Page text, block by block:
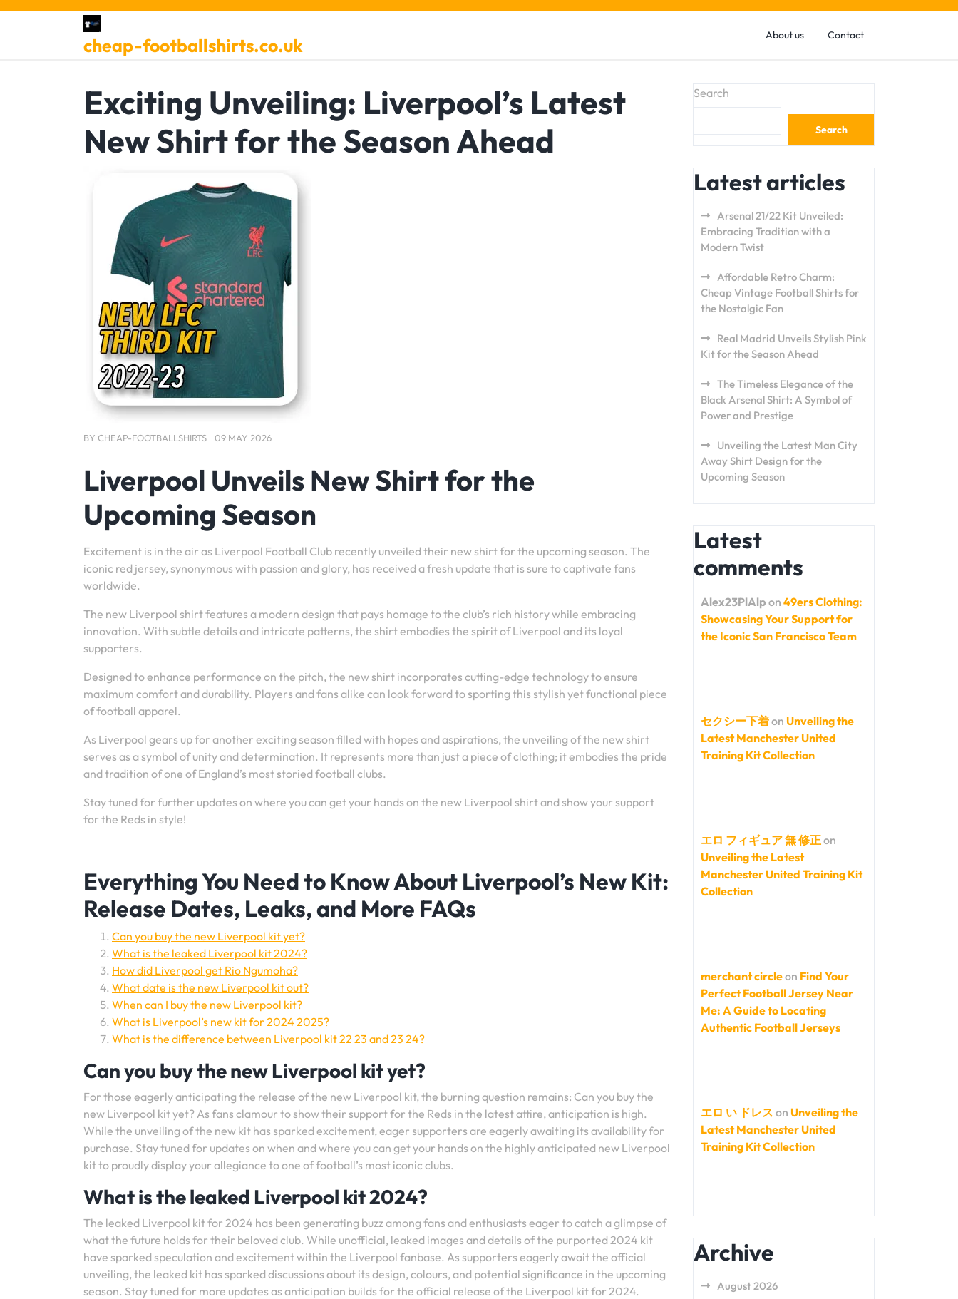
Skip
cheap-footballshirts.co.uk About us Contact
Exciting Unveiling: Liverpool’s Latest
New Shirt for the Season Ahead
BY CHEAP-FOOTBALLSHIRTS 09 MAY 2026
Liverpool Unveils New Shirt for the
Upcoming Season
Excitement is in the air as Liverpool Football Club recently unveiled their new shirt for the upcoming season. The
iconic red jersey, synonymous with passion and glory, has received a fresh update that is sure to captivate fans
worldwide.
The new Liverpool shirt features a modern design that pays homage to the club’s rich history while embracing
innovation. With subtle details and intricate patterns, the shirt embodies the spirit of Liverpool and its loyal
supporters.
Designed to enhance performance on the pitch, the new shirt incorporates cutting-edge technology to ensure
maximum comfort and durability. Players and fans alike can look forward to sporting this stylish yet functional piece
of football apparel.
As Liverpool gears up for another exciting season filled with hopes and aspirations, the unveiling of the new shirt
serves as a symbol of unity and determination. It represents more than just a piece of clothing; it embodies the pride
and tradition of one of England’s most storied football clubs.
Stay tuned for further updates on where you can get your hands on the new Liverpool shirt and show your support
for the Reds in style!
Everything You Need to Know About Liverpool’s New Kit:
Release Dates, Leaks, and More FAQs
Can you buy the new Liverpool kit yet?
What is the leaked Liverpool kit 2024?
How did Liverpool get Rio Ngumoha?
What date is the new Liverpool kit out?
When can I buy the new Liverpool kit?
What is Liverpool’s new kit for 2024 2025?
What is the difference between Liverpool kit 22 23 and 23 24?
Can you buy the new Liverpool kit yet?
For those eagerly anticipating the release of the new Liverpool kit, the burning question remains: Can you buy the
new Liverpool kit yet? As fans clamour to show their support for the Reds in the latest attire, anticipation is high.
While the unveiling of the new kit has sparked excitement, eager supporters are eagerly awaiting its availability for
purchase. Stay tuned for updates on when and where you can get your hands on the highly anticipated new Liverpool
kit to proudly display your allegiance to one of football’s most iconic clubs.
What is the leaked Liverpool kit 2024?
The leaked Liverpool kit for 2024 has been generating buzz among fans and enthusiasts eager to catch a glimpse of
what the future holds for their beloved club. While unofficial, leaked images and details of the purported 2024 kit
have sparked speculation and excitement within the Liverpool fanbase. As supporters eagerly await the official
unveiling, the leaked kit has sparked discussions about its design, colours, and potential significance in the upcoming
season. Stay tuned for more updates as anticipation builds for the official release of the Liverpool kit for 2024.
Search
Search
Latest articles
Arsenal 21/22 Kit Unveiled:
Embracing Tradition with a
Modern Twist
Affordable Retro Charm:
Cheap Vintage Football Shirts for
the Nostalgic Fan
Real Madrid Unveils Stylish Pink
Kit for the Season Ahead
The Timeless Elegance of the
Black Arsenal Shirt: A Symbol of
Power and Prestige
Unveiling the Latest Man City
Away Shirt Design for the
Upcoming Season
Latest
comments
Alex23PlAlp on 49ers Clothing:
Showcasing Your Support for
the Iconic San Francisco Team
セクシー下着on Unveiling the
Latest Manchester United
Training Kit Collection
エロ フィギュア 無 修正on
Unveiling the Latest
Manchester United Training Kit
Collection
merchant circleon Find Your
Perfect Football Jersey Near
Me: A Guide to Locating
Authentic Football Jerseys
エロ い ドレス on Unveiling the
Latest Manchester United
Training Kit Collection
Archive
August 2026